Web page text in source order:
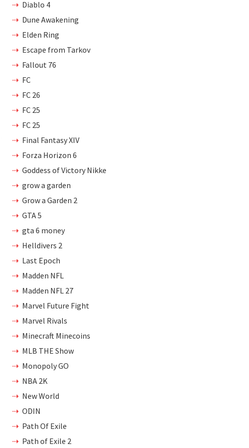
Diablo 4
Dune Awakening
Elden Ring
Escape from Tarkov
Fallout 76
FC
FC 26
FC 25
FC 25
Final Fantasy XIV
Forza Horizon 6
Goddess of Victory Nikke
grow a garden
Grow a Garden 2
GTA 5
gta 6 money
Helldivers 2
Last Epoch
Madden NFL
Madden NFL 27
Marvel Future Fight
Marvel Rivals
Minecraft Minecoins
MLB THE Show
Monopoly GO
NBA 2K
New World
ODIN
Path Of Exile
Path of Exile 2